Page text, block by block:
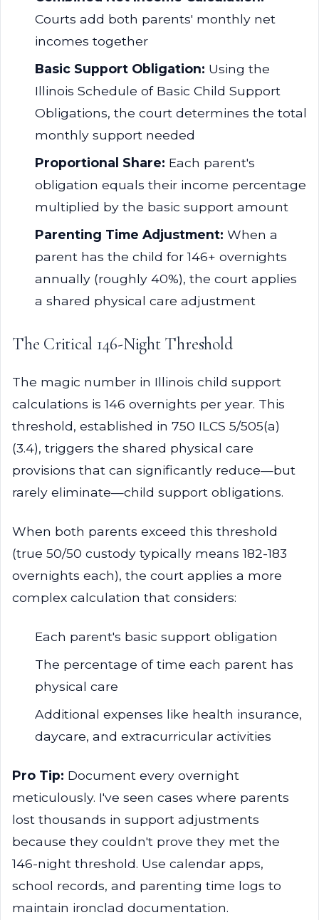
Courts add both parents' monthly net
incomes together
Basic Support Obligation: Using the
Illinois Schedule of Basic Child Support
Obligations, the court determines the total
monthly support needed
Proportional Share: Each parent's
obligation equals their income percentage
multiplied by the basic support amount
Parenting Time Adjustment: When a
parent has the child for 146+ overnights
annually (roughly 40%), the court applies
a shared physical care adjustment
The Critical 146-Night Threshold
The magic number in Illinois child support
calculations is 146 overnights per year. This
threshold, established in 750 ILCS 5/505(a)
(3.4), triggers the shared physical care
provisions that can significantly reduce—but
rarely eliminate—child support obligations.
When both parents exceed this threshold
(true 50/50 custody typically means 182-183
overnights each), the court applies a more
complex calculation that considers:
Each parent's basic support obligation
The percentage of time each parent has
physical care
Additional expenses like health insurance,
daycare, and extracurricular activities
Pro Tip: Document every overnight
meticulously. I've seen cases where parents
lost thousands in support adjustments
because they couldn't prove they met the
146-night threshold. Use calendar apps,
school records, and parenting time logs to
maintain ironclad documentation.